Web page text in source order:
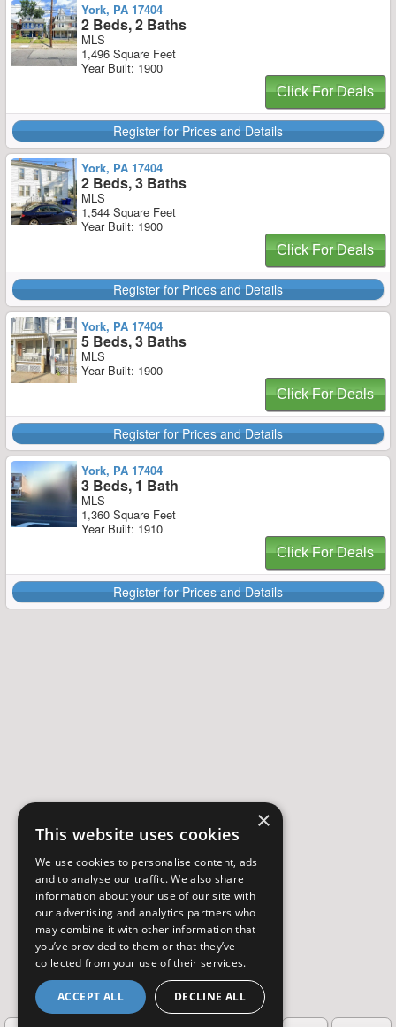
York, PA 17404
2 Beds, 2 Baths
MLS
1,496 Square Feet
Year Built: 1900
Click For Deals
Register for Prices and Details
York, PA 17404
2 Beds, 3 Baths
MLS
1,544 Square Feet
Year Built: 1900
Click For Deals
Register for Prices and Details
York, PA 17404
5 Beds, 3 Baths
MLS
Year Built: 1900
Click For Deals
Register for Prices and Details
York, PA 17404
3 Beds, 1 Bath
MLS
1,360 Square Feet
Year Built: 1910
Click For Deals
Register for Prices and Details
×
This website uses cookies
We use cookies to personalise content, ads
and to analyse our traffic. We also share
information about your use of our site with
our advertising and analytics partners who
may combine it with other information that
you’ve provided to them or that they’ve
collected from your use of their services.
ACCEPT ALL DECLINE ALL